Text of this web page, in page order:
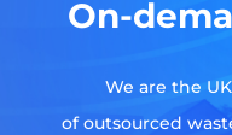
On-
We are the
of outsourced